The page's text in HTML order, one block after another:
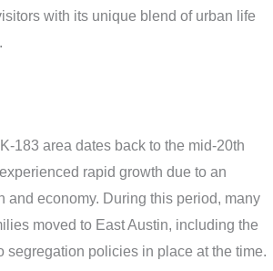
with its unique blend of urban life
183 area dates back to the mid-20th
rapid growth due to an
and economy. During this period, many
moved to East Austin, including the
segregation policies in place at the time.